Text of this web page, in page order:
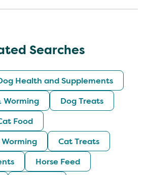
Searches
Health and Supplements
Worming
Dog Treats
Food
Cat Treats
Horse Feed